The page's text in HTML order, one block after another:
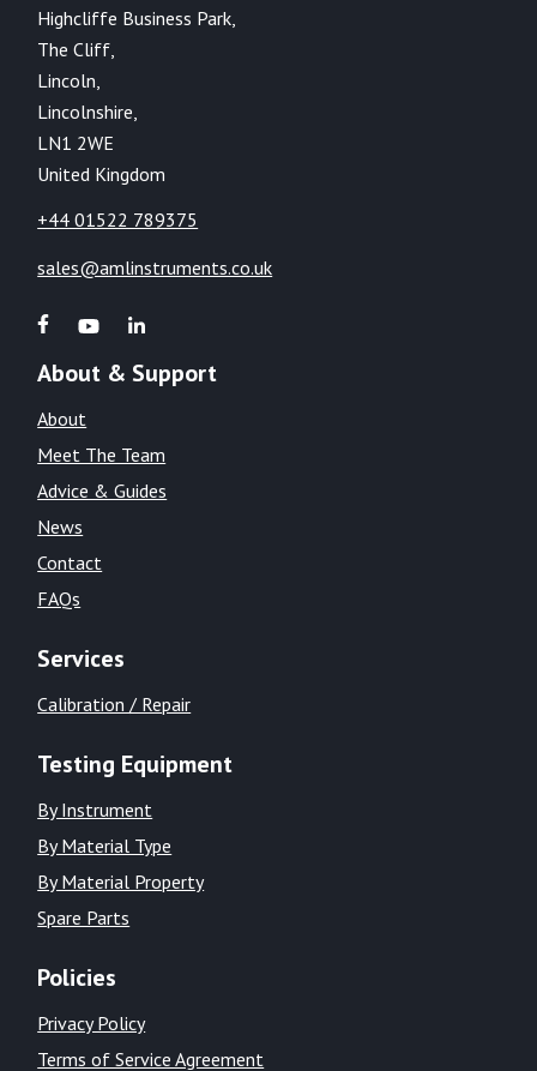
Highcliffe Business Park,
The Cliff,
Lincoln,
Lincolnshire,
LN1 2WE
United Kingdom
+44 01522 789375
sales@amlinstruments.co.uk
About & Support
About
Meet The Team
Advice & Guides
News
Contact
FAQs
Services
Calibration / Repair
Testing Equipment
By Instrument
By Material Type
By Material Property
Spare Parts
Policies
Privacy Policy
Terms of Service Agreement